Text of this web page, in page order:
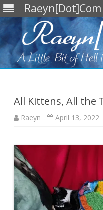
Raeyn[Dot]Com
All Kittens, All the
Raeyn April 13, 2022